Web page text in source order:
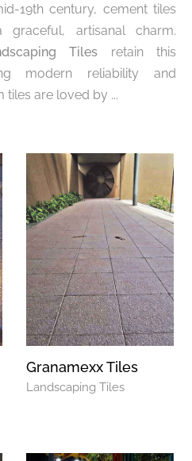
19th century, cement tiles
artisanal charm.
Tiles retain this
modern reliability and
tiles are loved by ...
Granamexx Tiles
Landscaping Tiles